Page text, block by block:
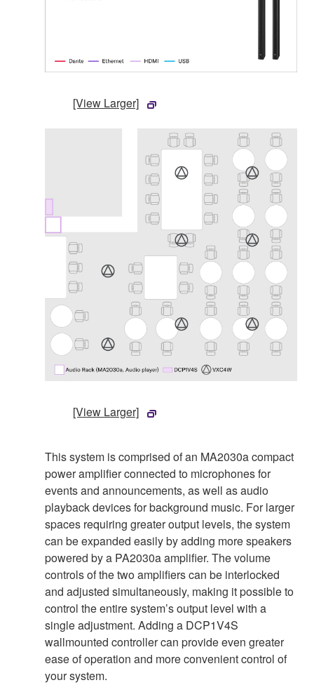
[View Larger]
[View Larger]
This system is comprised of an MA2030a compact
power amplifier connected to microphones for
events and announcements, as well as audio
playback devices for background music. For larger
spaces requiring greater output levels, the system
can be expanded easily by adding more speakers
powered by a PA2030a amplifier. The volume
controls of the two amplifiers can be interlocked
and adjusted simultaneously, making it possible to
control the entire system’s output level with a
single adjustment. Adding a DCP1V4S
wallmounted controller can provide even greater
ease of operation and more convenient control of
your system.